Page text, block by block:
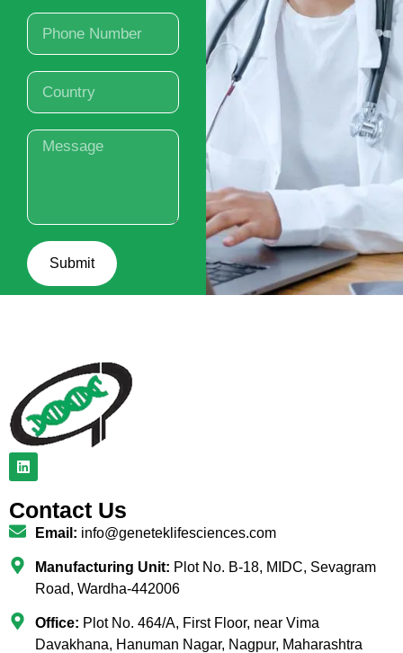
Submit
Contact Us
Email: info@geneteklifesciences.com
Manufacturing Unit: Plot No. B-18, MIDC, Sevagram
Road, Wardha-442006
Office: Plot No. 464/A, First Floor, near Vima
Davakhana, Hanuman Nagar, Nagpur, Maharashtra